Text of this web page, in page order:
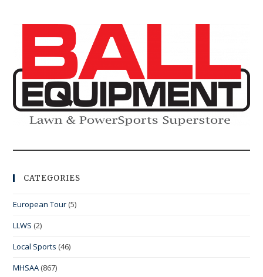
CATEGORIES
European Tour (5)
LLWS (2)
Local Sports (46)
MHSAA (867)